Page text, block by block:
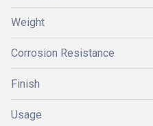
Weight
Corrosion Resistance
Finish
Usage